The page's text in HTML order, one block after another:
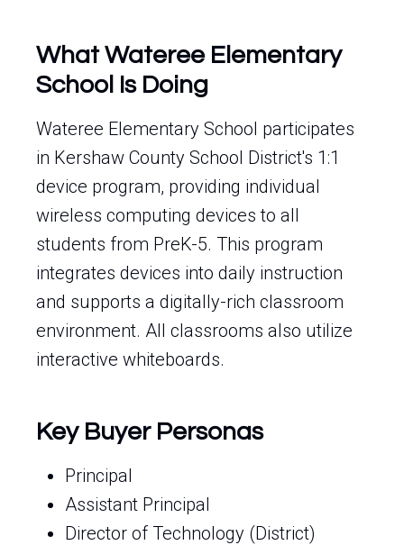
What Wateree Elementary
School Is Doing
Wateree Elementary School participates
in Kershaw County School District's 1:1
device program, providing individual
wireless computing devices to all
students from PreK-5. This program
integrates devices into daily instruction
and supports a digitally-rich classroom
environment. All classrooms also utilize
interactive whiteboards.
Key Buyer Personas
Principal
Assistant Principal
Director of Technology (District)